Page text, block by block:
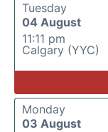
Tuesday
04 August
11:11 pm
Calgary (YYC)
Monday
03 August